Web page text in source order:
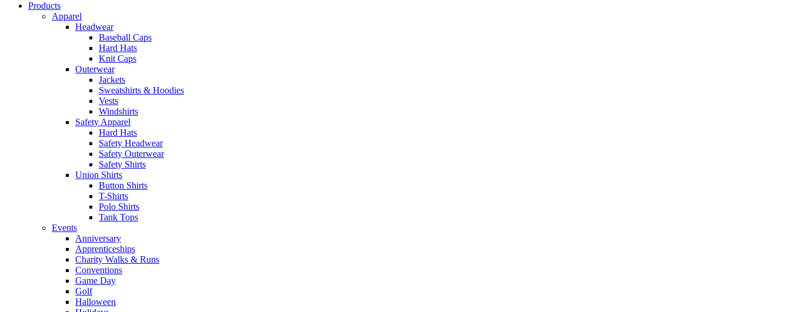
Products
Apparel
Headwear
Baseball Caps
Hard Hats
Knit Caps
Outerwear
Jackets
Sweatshirts & Hoodies
Vests
Windshirts
Safety Apparel
Hard Hats
Safety Headwear
Safety Outerwear
Safety Shirts
Union Shirts
Button Shirts
T-Shirts
Polo Shirts
Tank Tops
Events
Anniversary
Apprenticeships
Charity Walks & Runs
Conventions
Game Day
Golf
Halloween